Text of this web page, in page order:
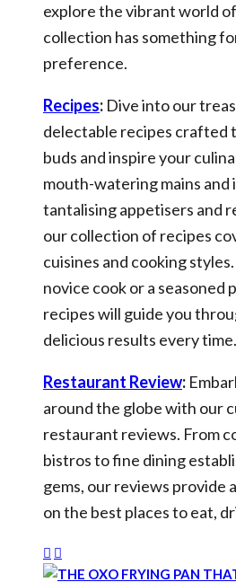
explore the vibrant world
collection has something
preference.
Recipes: Dive into our
delectable recipes crafted
buds and inspire your
mouth-watering mains
tantalising appetisers and
our collection of recipes
cuisines and cooking
novice cook or a
recipes will guide you
delicious results every time.
Restaurant Review:
around the globe with our
restaurant reviews. From
bistros to fine dining
gems, our reviews provide
on the best places to eat,